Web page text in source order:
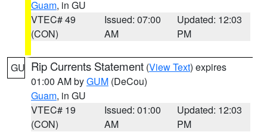
Guam, in GU
VTEC# 49
(CON)
Issued: 07:00
AM
Updated: 12:03
PM
GU Rip Currents Statement (View Text) expires
01:00 AM byGUM (DeCou)
Guam, in GU
VTEC# 19
(CON)
Issued: 01:00
AM
Updated: 12:03
PM